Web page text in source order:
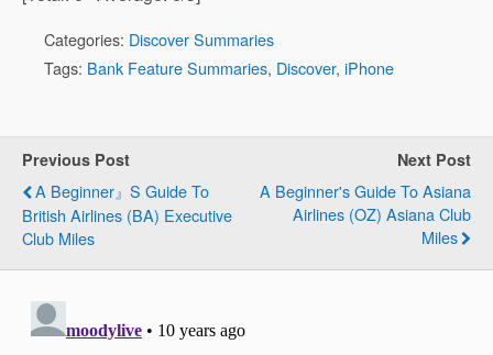
Categories: Discover Summaries
Tags: Bank Feature Summaries, Discover, iPhone
Previous Post
A Beginner』s Guide To
British Airlines (BA) Executive
Club Miles
Next Post
A Beginner's Guide To Asiana
Airlines (OZ) Asiana Club
Miles